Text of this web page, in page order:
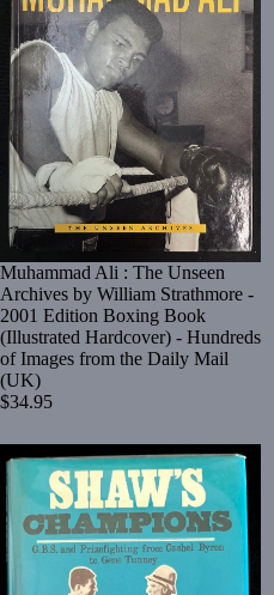
Muhammad Ali : The Unseen
Archives by William Strathmore -
2001 Edition Boxing Book
(Illustrated Hardcover) - Hundreds
of Images from the Daily Mail
(UK)
$34.95